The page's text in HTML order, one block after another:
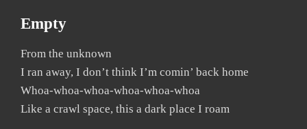
Empty
From the unknown
I ran away, I don’t think I’m comin’ back home
Whoa-whoa-whoa-whoa-whoa-whoa
Like a crawl space, this a dark place I roam